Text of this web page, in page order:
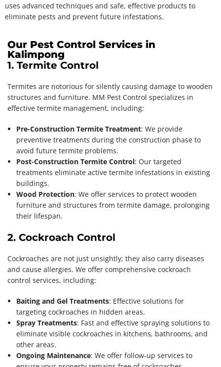
uses advanced techniques and safe, effective products to
eliminate pests and prevent future infestations.
Our Pest Control Services in
Kalimpong
1. Termite Control
Termites are notorious for silently causing damage to wooden
structures and furniture. MM Pest Control specializes in
effective termite management, including:
Pre-Construction Termite Treatment: We provide
preventive treatments during the construction phase to
avoid future termite problems.
Post-Construction Termite Control: Our targeted
treatments eliminate active termite infestations in existing
buildings.
Wood Protection: We offer services to protect wooden
furniture and structures from termite damage, prolonging
their lifespan.
2. Cockroach Control
Cockroaches are not just unsightly; they also carry diseases
and cause allergies. We offer comprehensive cockroach
control services, including:
Baiting and Gel Treatments: Effective solutions for
targeting cockroaches in hidden areas.
Spray Treatments: Fast and effective spraying solutions to
eliminate visible cockroaches in kitchens, bathrooms, and
other areas.
Ongoing Maintenance: We offer follow-up services to